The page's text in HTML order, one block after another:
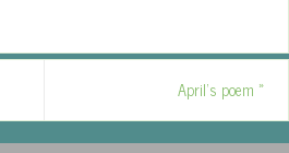
April’s poem »